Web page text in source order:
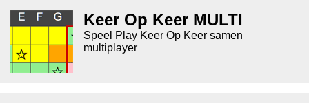
Keer Op Keer MULTI
Speel Play Keer Op Keer samen
multiplayer